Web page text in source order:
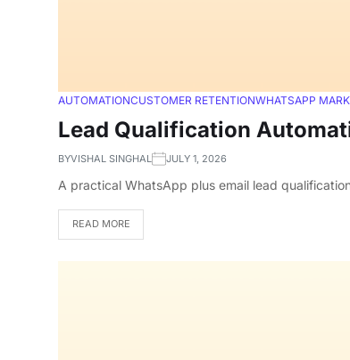
AUTOMATIONCUSTOMER RETENTIONWHATSAPP
Lead Qualification
BYVISHAL SINGHAL JULY 1, 2026
A practical WhatsApp plus email lead
READ MORE